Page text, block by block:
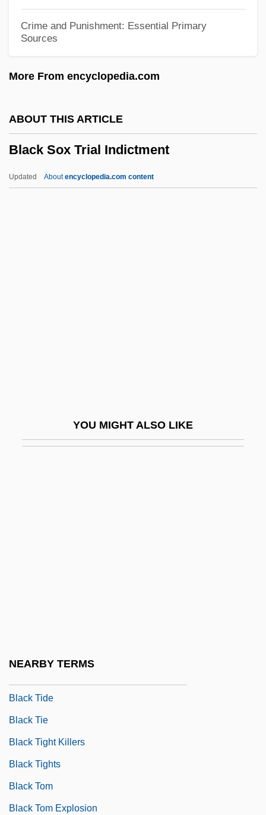
Crime and Punishment: Essential Primary
Sources
More From encyclopedia.com
ABOUT THIS ARTICLE
Black Sox Trial Indictment
Updated Aboutencyclopedia.com content
YOU MIGHT ALSO LIKE
NEARBY TERMS
Black September 1970
Black Sea Steppe
Black Scorpion
Black Tide
Black Tie
Black Tight Killers
Black Tights
Black Tom
Black Tom Explosion